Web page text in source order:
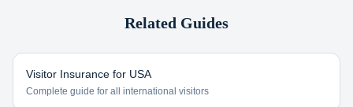
Related Guides
Visitor Insurance for USA
Complete guide for all international visitors